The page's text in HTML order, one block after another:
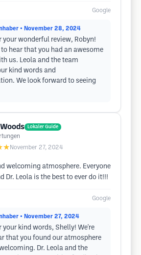
Google
• November 28, 2024
your wonderful review, Robyn!
hear that you had an awesome
us. Leola and the team
kind words and
We look forward to seeing
Lokaler Guide
November 27, 2024
welcoming atmosphere. Everyone
Dr. Leola is the best to ever do it!!!
Google
• November 27, 2024
your kind words, Shelly! We're
that you found our atmosphere
Dr. Leola and the